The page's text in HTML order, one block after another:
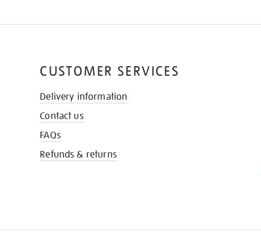
CUSTOMER SERVICES
Delivery information
Contact us
FAQs
Refunds & returns